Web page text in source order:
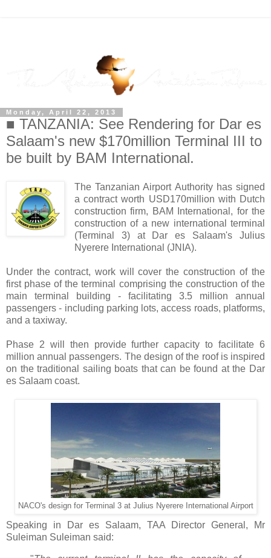
Monday, April 22, 2013
■ TANZANIA: See Rendering for Dar es
Salaam's new $170million Terminal III to
be built by BAM International.
The Tanzanian Airport Authority has signed
a contract worth USD170million with Dutch
construction firm, BAM International, for the
construction of a new international terminal
(Terminal 3) at Dar es Salaam's Julius
Nyerere International (JNIA).
Under the contract, work will cover the construction of the
first phase of the terminal comprising the construction of the
main terminal building - facilitating 3.5 million annual
passengers - including parking lots, access roads, platforms,
and a taxiway.
Phase 2 will then provide further capacity to facilitate 6
million annual passengers. The design of the roof is inspired
on the traditional sailing boats that can be found at the Dar
es Salaam coast.
NACO's design for Terminal 3 at Julius Nyerere International Airport
Speaking in Dar es Salaam, TAA Director General, Mr
Suleiman Suleiman said: